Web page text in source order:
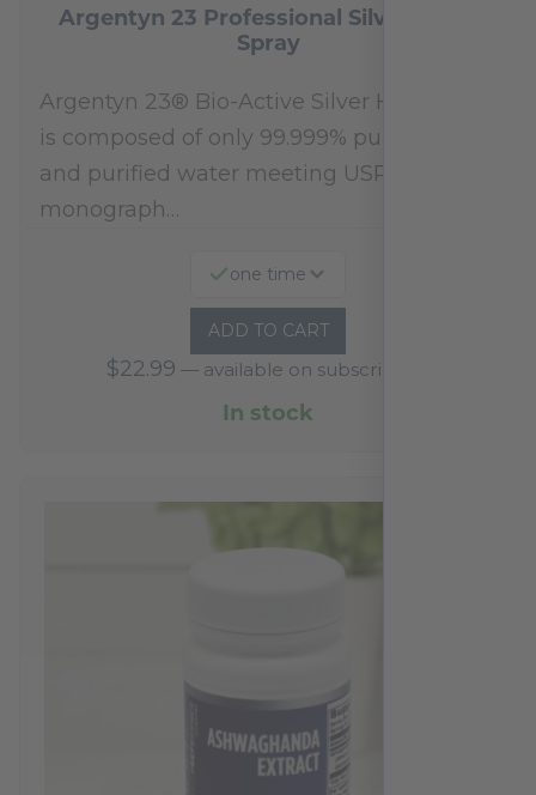
Argentyn 23 Professional Silver Nasal
Spray
Argentyn 23® Bio-Active Silver Hydrosol™
is composed of only 99.999% pure silver
and purified water meeting USP 23, FDA
monograph…
one time
ADD TO CART
$22.99 — available on subscription
In stock